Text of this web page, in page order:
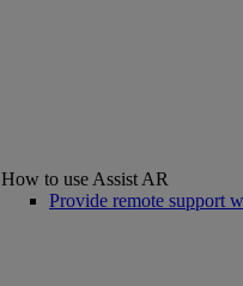
How to use Assist AR
Provide remote support